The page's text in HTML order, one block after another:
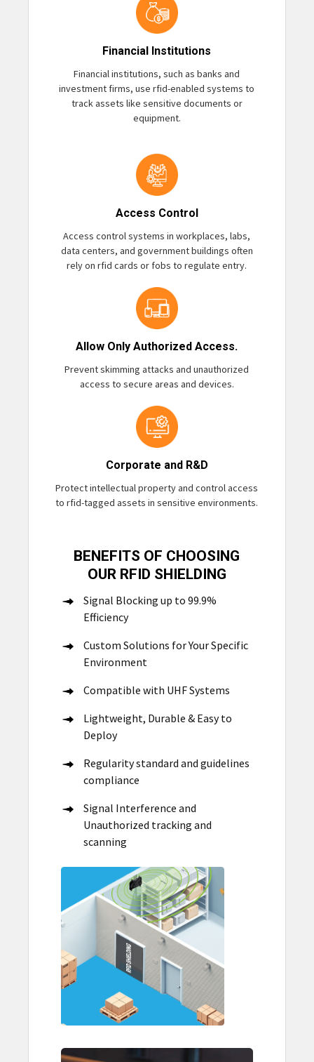
Financial Institutions
Financial institutions, such as banks and
investment firms, use rfid-enabled systems to
track assets like sensitive documents or
equipment.
Access Control
Access control systems in workplaces, labs,
data centers, and government buildings often
rely on rfid cards or fobs to regulate entry.
Allow Only Authorized Access.
Prevent skimming attacks and unauthorized
access to secure areas and devices.
Corporate and R&D
Protect intellectual property and control access
to rfid-tagged assets in sensitive environments.
BENEFITS OF CHOOSING
OUR RFID SHIELDING
Signal Blocking up to 99.9%
Efficiency
Custom Solutions for Your Specific
Environment
Compatible with UHF Systems
Lightweight, Durable & Easy to
Deploy
Regularity standard and guidelines
compliance
Signal Interference and
Unauthorized tracking and
scanning